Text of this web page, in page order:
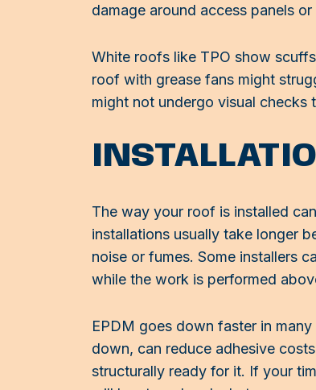
damage around access panels
White roofs like TPO show
roof with grease fans might
might not undergo visual checks
The way your roof is installed
installations usually take longer
noise or fumes. Some installers
while the work is performed
EPDM goes down faster in
down, can reduce adhesive
structurally ready for it. If your